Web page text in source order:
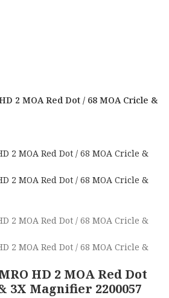
2 MOA Red Dot / 68 MOA Cricle &
HD 2 MOA Red Dot
3X Magnifier 2200057